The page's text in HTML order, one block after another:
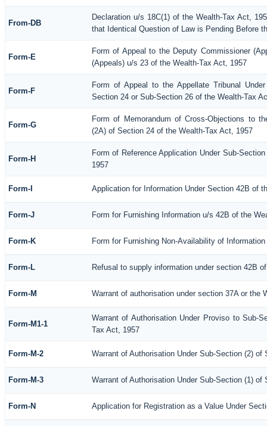
From-DB
Declaration u/s 18C(1) of the Wealth-Tax Act,
that Identical Question of Law is Pending Before
Form-E
Form of Appeal to the Deputy Commissioner
(Appeals) u/s 23 of the Wealth-Tax Act, 1957
Form-F
Form of Appeal to the Appellate Tribunal
Section 24 or Sub-Section 26 of the Wealth-Tax
Form-G
Form of Memorandum of Cross-Objections to
(2A) of Section 24 of the Wealth-Tax Act, 1957
Form-H
Form of Reference Application Under Sub-
1957
Form-I Application for Information Under Section 42B of
Form-J Form for Furnishing Information u/s 42B of the
Form-K Form for Furnishing Non-Availability of
Form-L Refusal to supply information under section 42B
Form-M Warrant of authorisation under section 37A or the
Form-M1-1
Warrant of Authorisation Under Proviso to Sub-
Tax Act, 1957
Form-M-2 Warrant of Authorisation Under Sub-Section (2)
Form-M-3 Warrant of Authorisation Under Sub-Section (1)
Form-N Application for Registration as a Value Under